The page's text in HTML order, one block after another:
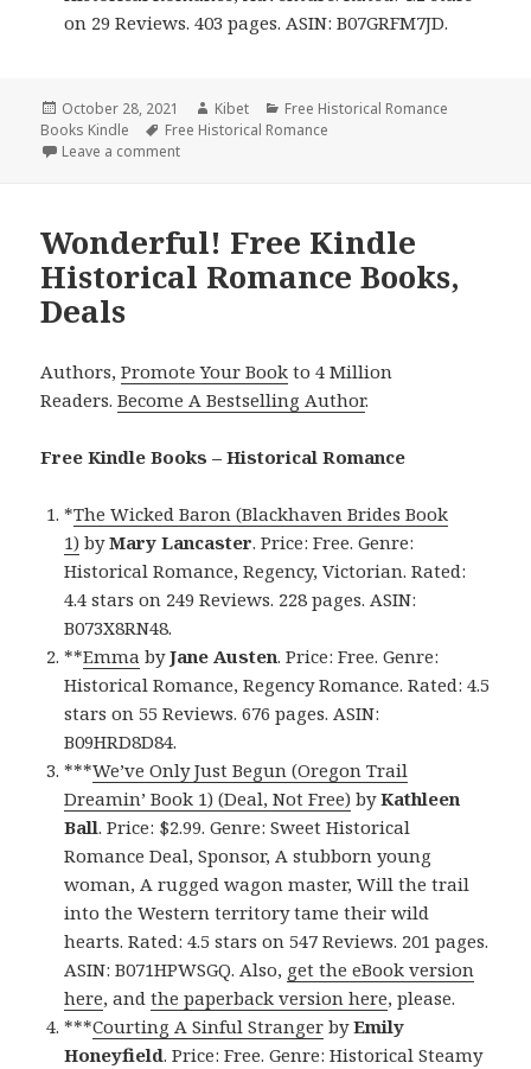
on 29 Reviews. 403 pages. ASIN: B07GRFM7JD.
Posted
on
October 28, 2021 Author
Kibet Categories
Free Historical Romance
Books Kindle
Tags
Free Historical Romance
Leave a comment
Wonderful! Free Kindle
Historical Romance Books,
Deals
Authors,Promote Your Book to 4 Million
Readers.Become A Bestselling Author.
Free Kindle Books – Historical Romance
*The Wicked Baron (Blackhaven Brides Book
1) byMary Lancaster. Price: Free. Genre:
Historical Romance, Regency, Victorian. Rated:
4.4 stars on 249 Reviews. 228 pages. ASIN:
B073X8RN48.
**Emma byJane Austen. Price: Free. Genre:
Historical Romance, Regency Romance. Rated: 4.5
stars on 55 Reviews. 676 pages. ASIN:
B09HRD8D84.
***We’ve Only Just Begun (Oregon Trail
Dreamin’ Book 1) (Deal, Not Free) byKathleen
Ball. Price: $2.99. Genre: Sweet Historical
Romance Deal, Sponsor, A stubborn young
woman, A rugged wagon master, Will the trail
into the Western territory tame their wild
hearts. Rated: 4.5 stars on 547 Reviews. 201 pages.
ASIN: B071HPWSGQ. Also, get the eBook version
here, andthe paperback version here, please.
***Courting A Sinful Stranger byEmily
Honeyfield. Price: Free. Genre: Historical Steamy